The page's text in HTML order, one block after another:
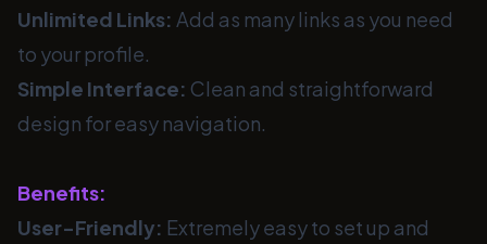
Unlimited Links: Add as many links as you need
to your profile.
Simple Interface: Clean and straightforward
design for easy navigation.
Benefits:
User-Friendly: Extremely easy to set up and